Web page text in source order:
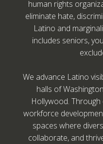
human rights
eliminate hate,
Latino and
includes seniors,
We advance Latino
halls of
Hollywood.
workforce
spaces where
collaborate, and